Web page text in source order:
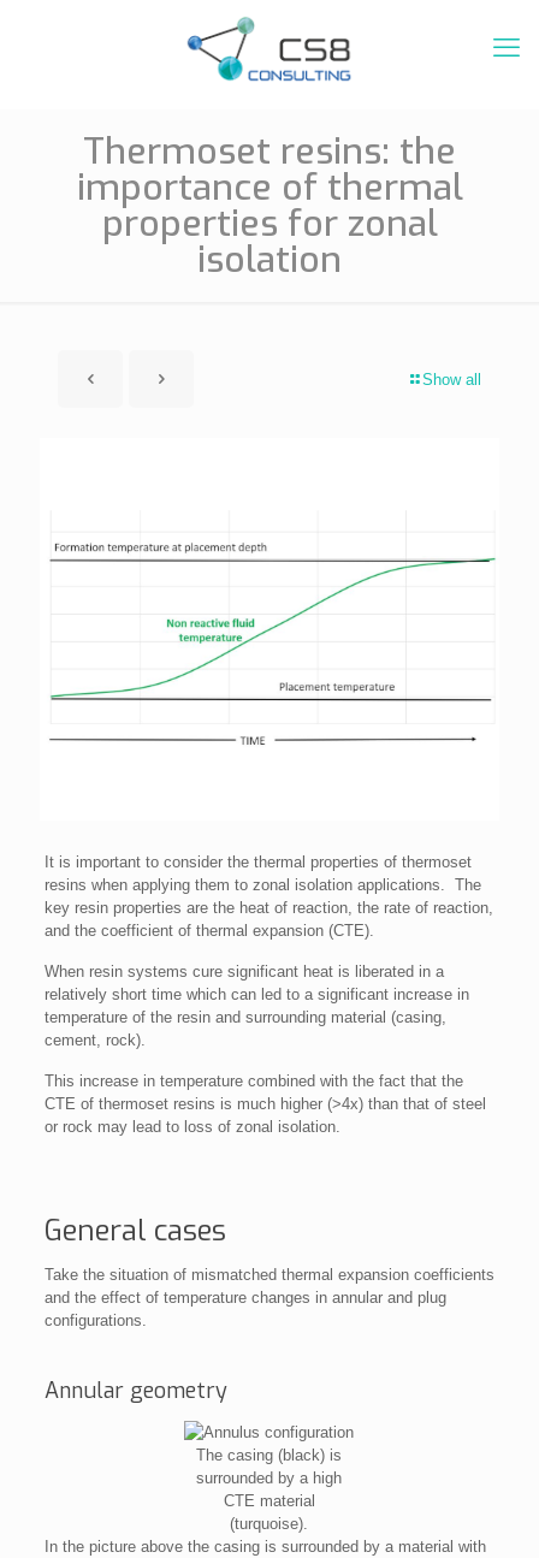
Thermoset resins: the
importance of thermal
properties for zonal
isolation
Show all
It is important to consider the thermal properties of thermoset
resins when applying them to zonal isolation applications. The
key resin properties are the heat of reaction, the rate of reaction,
and the coefficient of thermal expansion (CTE).
When resin systems cure significant heat is liberated in a
relatively short time which can led to a significant increase in
temperature of the resin and surrounding material (casing,
cement, rock).
This increase in temperature combined with the fact that the
CTE of thermoset resins is much higher (>4x) than that of steel
or rock may lead to loss of zonal isolation.
General cases
Take the situation of mismatched thermal expansion coefficients
and the effect of temperature changes in annular and plug
configurations.
Annular geometry
The casing (black) is
surrounded by a high
CTE material
(turquoise).
In the picture above the casing is surrounded by a material with